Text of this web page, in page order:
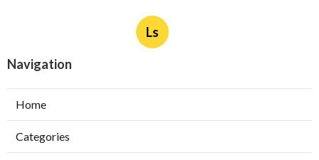
Ls
Navigation
Home
Categories